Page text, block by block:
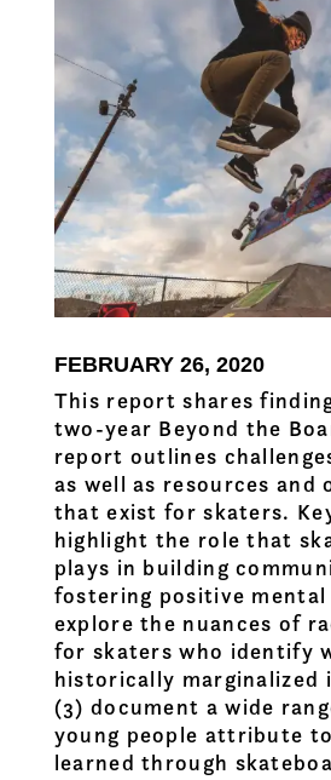
FEBRUARY 26, 2020
This report shares
two-year Beyond the
report outlines
as well as resources
that exist for skaters.
highlight the role that
plays in building
fostering positive mental
explore the nuances of
for skaters who identify
historically marginalized
(3) document a wide
young people attribute
learned through